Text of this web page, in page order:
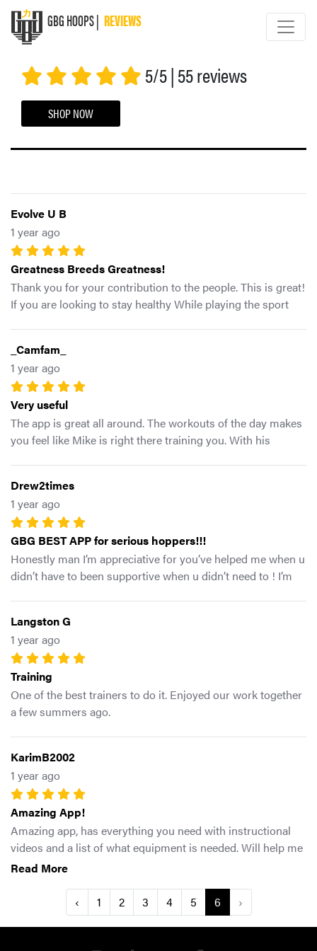
GBG HOOPS | REVIEWS
GBG HOOPS
5/5 | 55 reviews
SHOP NOW
Evolve U B
1 year ago
Greatness Breeds Greatness!
Thank you for your contribution to the people. This is great!
If you are looking to stay healthy While playing the sport
_Camfam_
1 year ago
Very useful
The app is great all around. The workouts of the day makes
you feel like Mike is right there training you. With his
everyday exercises. Overall this is a great tool to help any
athlete excel.
Drew2times
1 year ago
GBG BEST APP for serious hoppers!!!
Honestly man I’m appreciative for you’ve helped me when u
didn’t have to been supportive when u didn’t need to ! I’m
Langston G
1 year ago
Training
One of the best trainers to do it. Enjoyed our work together
a few summers ago.
KarimB2002
1 year ago
Amazing App!
Amazing app, has everything you need with instructional
videos and a list of what equipment is needed. Will help me
a ton for my game and athletic ability and I know it’ll help
durable and move better overall. Will definitely be
recommending it to my teammates as well.
Read More
‹ 1 2 3 4 5 6 ›